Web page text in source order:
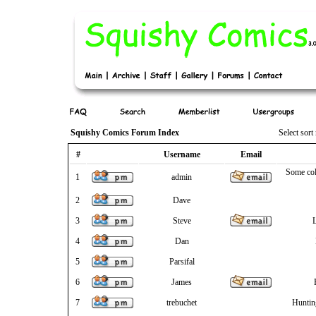
Squishy Comics Forum Index Select
# Username Email
1 admin Some
2 Dave
3 Steve
4 Dan
5 Parsifal
6 James
7 trebuchet